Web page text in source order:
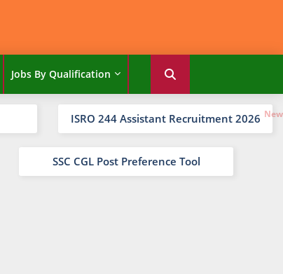
Jobs By Qualification
ISRO 244 Assistant Recruitment 2026
SSC CGL Post Preference Tool